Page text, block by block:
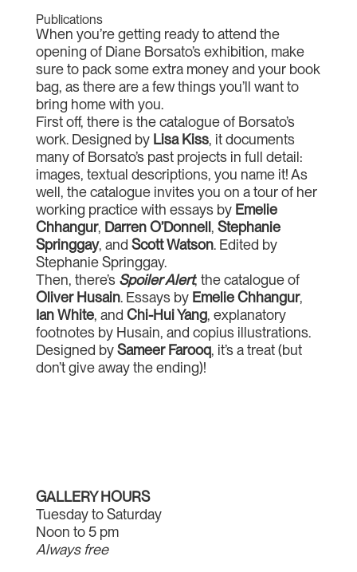
Publications
When you’re getting ready to attend the
opening of Diane Borsato’s exhibition, make
sure to pack some extra money and your book
bag, as there are a few things you’ll want to
bring home with you.
First off, there is the catalogue of Borsato’s
work. Designed by Lisa Kiss, it documents
many of Borsato’s past projects in full detail:
images, textual descriptions, you name it! As
well, the catalogue invites you on a tour of her
working practice with essays by Emelie
Chhangur, Darren O’Donnell, Stephanie
Springgay, and Scott Watson. Edited by
Stephanie Springgay.
Then, there’s Spoiler Alert, the catalogue of
Oliver Husain. Essays by Emelie Chhangur,
Ian White, and Chi-Hui Yang, explanatory
footnotes by Husain, and copius illustrations.
Designed bySameer Farooq, it’s a treat (but
don’t give away the ending)!
GALLERY HOURS
Tuesday to Saturday
Noon to 5 pm
Always free